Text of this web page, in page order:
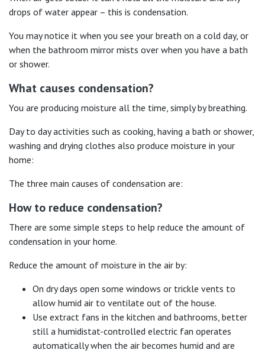
drops of water appear – this is condensation.
You may notice it when you see your breath on a cold day, or
when the bathroom mirror mists over when you have a bath
or shower.
What causes condensation?
You are producing moisture all the time, simply by breathing.
Day to day activities such as cooking, having a bath or shower,
washing and drying clothes also produce moisture in your
home:
The three main causes of condensation are:
How to reduce condensation?
There are some simple steps to help reduce the amount of
condensation in your home.
Reduce the amount of moisture in the air by:
On dry days open some windows or trickle vents to
allow humid air to ventilate out of the house.
Use extract fans in the kitchen and bathrooms, better
still a humidistat-controlled electric fan operates
automatically when the air becomes humid and are